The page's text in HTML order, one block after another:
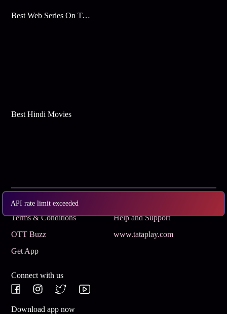
API rate limit exceeded
Best Web Series On Tata Play Binge
Best Hindi Movies
Subscribe
Terms & Conditions
Help and Support
OTT Buzz
www.tataplay.com
Get App
Connect with us
Download app now